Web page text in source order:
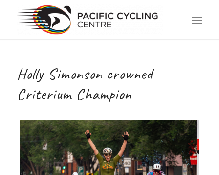
Holly Simonson crowned
Criterium Champion